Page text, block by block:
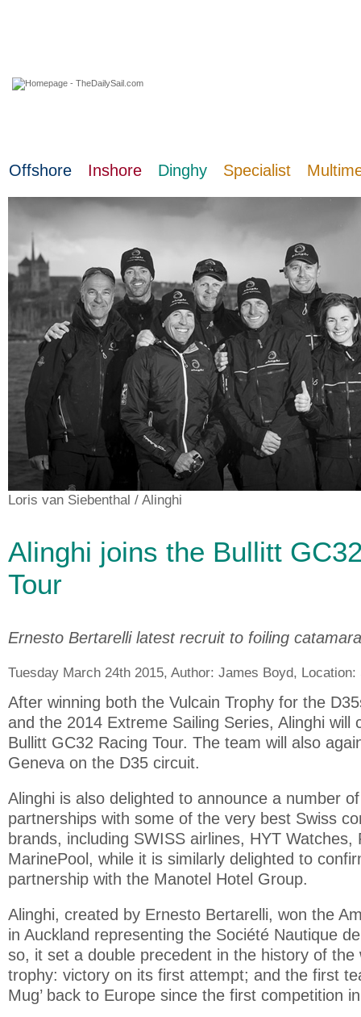
Offshore Inshore Dinghy Specialist
Loris van Siebenthal / Alinghi
Alinghi joins the Bullitt
Tour
Ernesto Bertarelli latest recruit to foiling
Tuesday March 24th 2015, Author: James Boyd, Location:
After winning both the Vulcain Trophy for the
and the 2014 Extreme Sailing Series, Alinghi will
Bullitt GC32 Racing Tour. The team will also
Geneva on the D35 circuit.
Alinghi is also delighted to announce a number
partnerships with some of the very best Swiss
brands, including SWISS airlines, HYT Watches,
MarinePool, while it is similarly delighted to
partnership with the Manotel Hotel Group.
Alinghi, created by Ernesto Bertarelli, won the
in Auckland representing the Société Nautique
so, it set a double precedent in the history of the
trophy: victory on its first attempt; and the first
Mug’ back to Europe since the first competition